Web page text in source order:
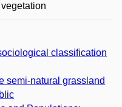
classification
semi-natural grassland